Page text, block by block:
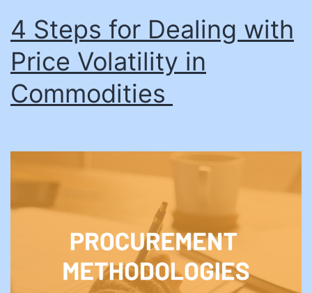
4 Steps for Dealing with
Price Volatility in
Commodities